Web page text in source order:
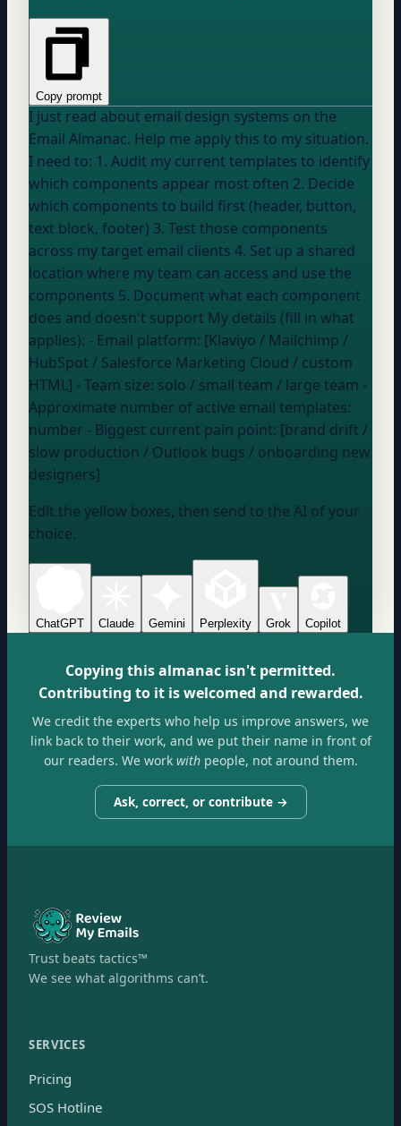
Copy prompt
I just read about email design systems on the
Email Almanac. Help me apply this to my situation.
I need to: 1. Audit my current templates to identify
which components appear most often 2. Decide
which components to build first (header, button,
text block, footer) 3. Test those components
across my target email clients 4. Set up a shared
location where my team can access and use the
components 5. Document what each component
does and doesn't support My details (fill in what
applies): - Email platform: [Klaviyo / Mailchimp /
HubSpot / Salesforce Marketing Cloud / custom
HTML] - Team size: solo / small team / large team -
Approximate number of active email templates:
number - Biggest current pain point: [brand drift /
slow production / Outlook bugs / onboarding new
designers]
Edit the yellow boxes, then send to the AI of your
choice.
ChatGPT Claude Gemini Perplexity Grok Copilot
Copying this almanac isn't permitted.
Contributing to it is welcomed and rewarded.
We credit the experts who help us improve answers, we
link back to their work, and we put their name in front of
our readers. We workwithpeople, not around them.
Ask, correct, or contribute →
Trust beats tactics™
We see what algorithms can’t.
SERVICES
Pricing
SOS Hotline